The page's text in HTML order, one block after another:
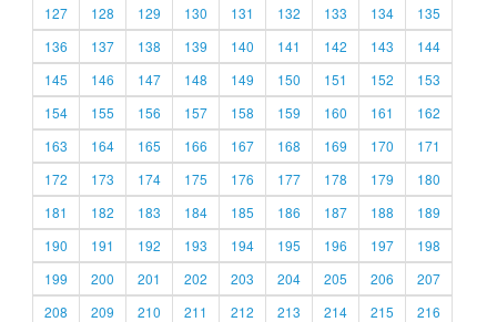
127
128 129 130 131 132 133 134
135
136
137 138 139 140 141 142 143
144
145
146 147 148 149 150 151 152
153
154
155 156 157 158 159 160 161
162
163
164 165 166 167 168 169 170
171
172
173 174 175 176 177 178 179
180
181
182 183 184 185 186 187 188
189
190
191 192 193 194 195 196 197
198
199
200 201 202 203 204 205 206
207
208
209 210 211 212 213 214 215
216